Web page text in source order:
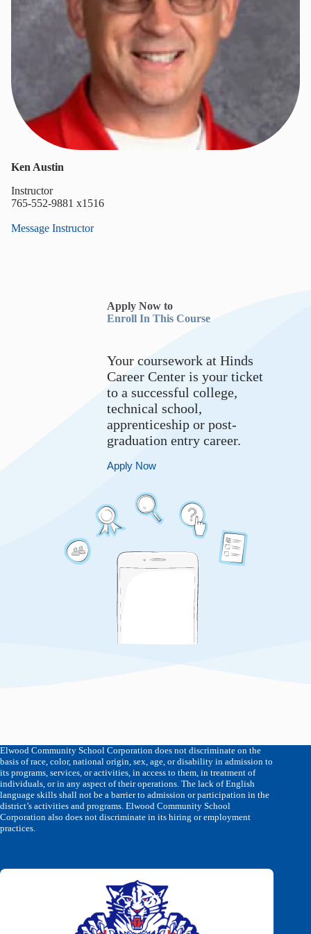
Ken Austin
Instructor
765-552-9881 x1516
Message Instructor
Apply Now to
Enroll In This Course
Your coursework at Hinds
Career Center is your ticket
to a successful college,
technical school,
apprenticeship or post-
graduation entry career.
Apply Now
Elwood Community School Corporation does not discriminate on the
basis of race, color, national origin, sex, age, or disability in admission to
its programs, services, or activities, in access to them, in treatment of
individuals, or in any aspect of their operations. The lack of English
language skills shall not be a barrier to admission or participation in the
district’s activities and programs. Elwood Community School
Corporation also does not discriminate in its hiring or employment
practices.